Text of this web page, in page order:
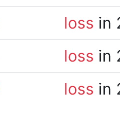
loss in
loss in
loss in